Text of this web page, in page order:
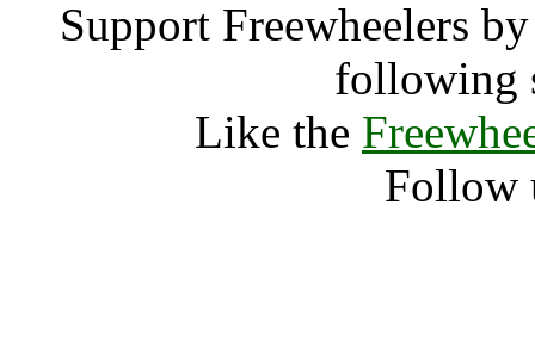
Support Freewheelers
following
Like the
Follow